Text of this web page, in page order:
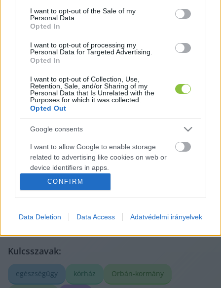
consent section.
I want to opt-out of the Sale of my
Personal Data.
Opted In
I want to opt-out of processing my
Personal Data for Targeted Advertising.
Opted In
I want to opt-out of Collection, Use,
Retention, Sale, and/or Sharing of my
Personal Data that Is Unrelated with the
Purposes for which it was collected.
Opted Out
Google consents
I want to allow Google to enable storage
related to advertising like cookies on web or
device identifiers in apps.
I want to allow my user data to be sent to
Google for online advertising purposes.
I want to allow Google to send me
I want to allow Google to enable storage
device identifiers in apps.
CONFIRM
Data Deletion Data Access Adatvédelmi irányelvek
ECSUP SHORTS Összes videó
Lapszemle
A legfontosabb helyi ügyek más médiumokból,
röviden és tisztán. Válogatunk, összefoglalunk, és
megmutatjuk, mit érdemes elolvasni – az eredeti
forrásokra mutatva. Gyors tájékozódás, egy helyen.
Tovább a szerző adatlapjára
Kulcsszavak:
egészségügy kórház Orbán-kormány